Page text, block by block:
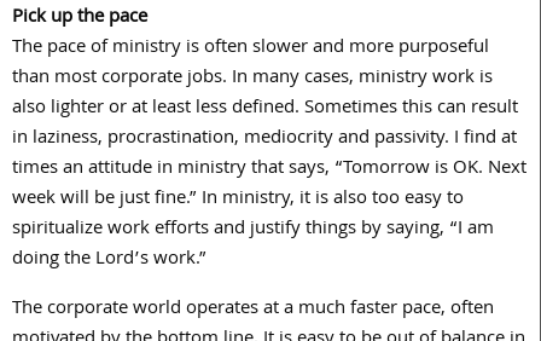
Pick up the pace
The pace of ministry is often slower and more purposeful
than most corporate jobs. In many cases, ministry work is
also lighter or at least less defined. Sometimes this can result
in laziness, procrastination, mediocrity and passivity. I find at
times an attitude in ministry that says, “Tomorrow is OK. Next
week will be just fine.” In ministry, it is also too easy to
spiritualize work efforts and justify things by saying, “I am
doing the Lord’s work.”
The corporate world operates at a much faster pace, often